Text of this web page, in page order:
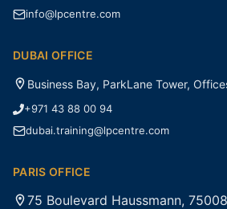
info@lpcentre.com
DUBAI OFFICE
Business Bay, ParkLane Tower,
+971 43 88 00 94
dubai.training@lpcentre.com
PARIS OFFICE
75 Boulevard Haussmann,